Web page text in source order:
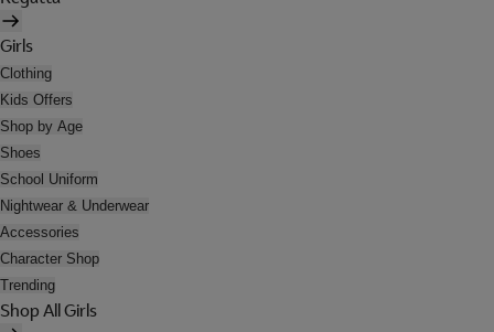
Girls
Clothing
Kids Offers
Shop by Age
Shoes
School Uniform
Nightwear & Underwear
Accessories
Character Shop
Trending
Shop All Girls